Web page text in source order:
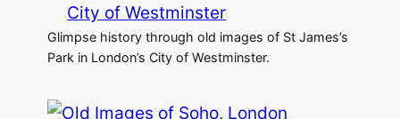
City of Westminster
Glimpse history through old images of St James’s
Park in London’s City of Westminster.